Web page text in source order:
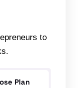
to
Plan